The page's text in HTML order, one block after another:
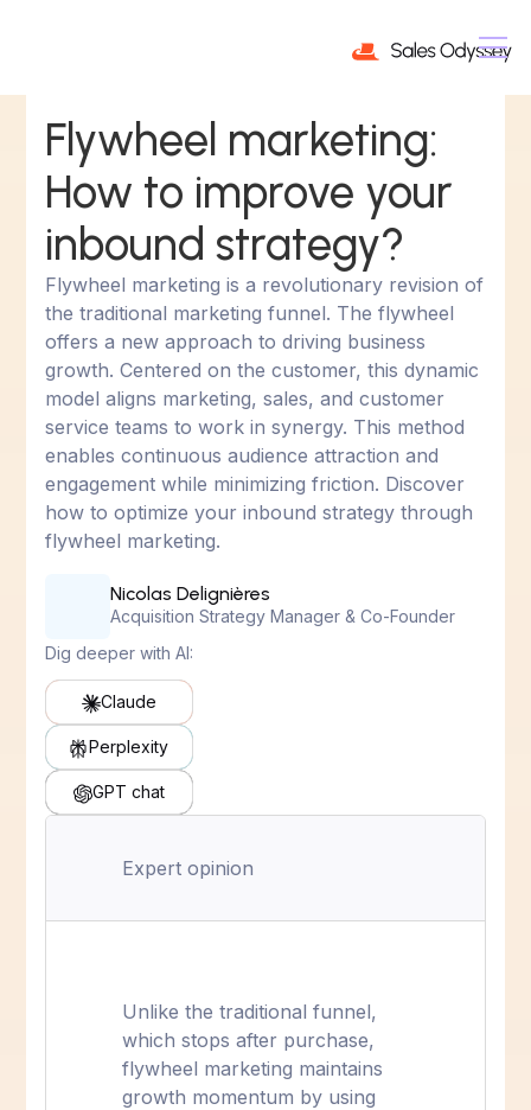
Flywheel marketing:
How to improve your
inbound strategy?
Flywheel marketing is a revolutionary revision of
the traditional marketing funnel. The flywheel
offers a new approach to driving business
growth. Centered on the customer, this dynamic
model aligns marketing, sales, and customer
service teams to work in synergy. This method
enables continuous audience attraction and
engagement while minimizing friction. Discover
how to optimize your inbound strategy through
flywheel marketing.
Nicolas Delignières
Acquisition Strategy Manager & Co-Founder
Dig deeper with AI:
Claude
Perplexity
GPT chat
Expert opinion
Unlike the traditional funnel,
which stops after purchase,
flywheel marketing maintains
growth momentum by using